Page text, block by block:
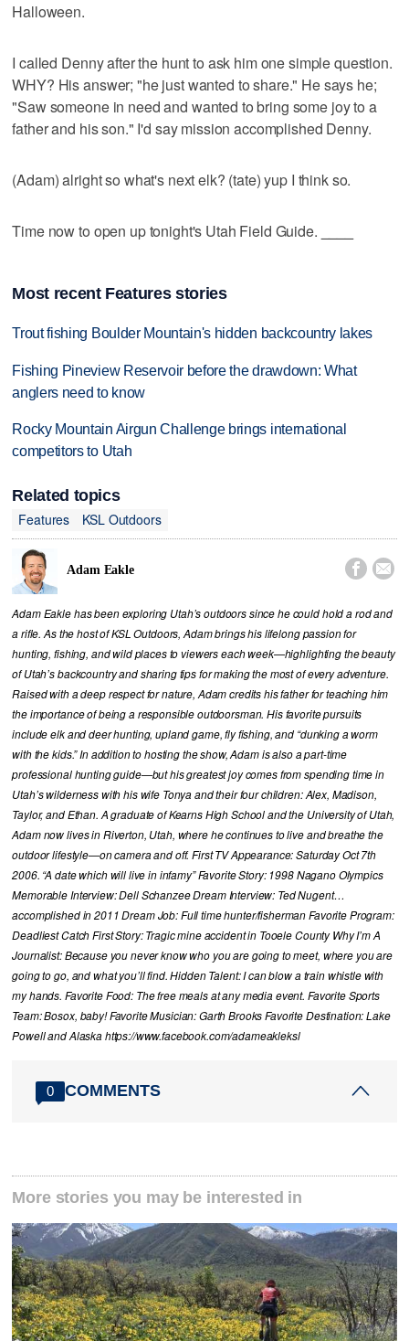
Halloween.
I called Denny after the hunt to ask him one simple question.
WHY? His answer; "he just wanted to share." He says he;
"Saw someone in need and wanted to bring some joy to a
father and his son." I'd say mission accomplished Denny.
(Adam) alright so what's next elk? (tate) yup I think so.
Time now to open up tonight's Utah Field Guide.
Most recent Features stories
Trout fishing Boulder Mountain's hidden backcountry lakes
Fishing Pineview Reservoir before the drawdown: What
anglers need to know
Rocky Mountain Airgun Challenge brings international
competitors to Utah
Related topics
Features
KSL Outdoors
Adam Eakle  
Adam Eakle has been exploring Utah’s outdoors since he could hold a rod and
a rifle. As the host of KSL Outdoors, Adam brings his lifelong passion for
hunting, fishing, and wild places to viewers each week—highlighting the beauty
of Utah’s backcountry and sharing tips for making the most of every adventure.
Raised with a deep respect for nature, Adam credits his father for teaching him
the importance of being a responsible outdoorsman. His favorite pursuits
include elk and deer hunting, upland game, fly fishing, and “dunking a worm
with the kids.” In addition to hosting the show, Adam is also a part-time
professional hunting guide—but his greatest joy comes from spending time in
Utah’s wilderness with his wife Tonya and their four children: Alex, Madison,
Taylor, and Ethan. A graduate of Kearns High School and the University of Utah,
Adam now lives in Riverton, Utah, where he continues to live and breathe the
outdoor lifestyle—on camera and off. First TV Appearance: Saturday Oct 7th
2006. “A date which will live in infamy” Favorite Story: 1998 Nagano Olympics
Memorable Interview: Dell Schanzee Dream Interview: Ted Nugent…
accomplished in 2011 Dream Job: Full time hunter/fisherman Favorite Program:
Deadliest Catch First Story: Tragic mine accident in Tooele County Why I’m A
Journalist: Because you never know who you are going to meet, where you are
going to go, and what you’ll find. Hidden Talent: I can blow a train whistle with
my hands. Favorite Food: The free meals at any media event. Favorite Sports
Team: Bosox, baby! Favorite Musician: Garth Brooks Favorite Destination: Lake
Powell and Alaska https://www.facebook.com/adameakleksl
0 COMMENTS
More stories you may be interested in